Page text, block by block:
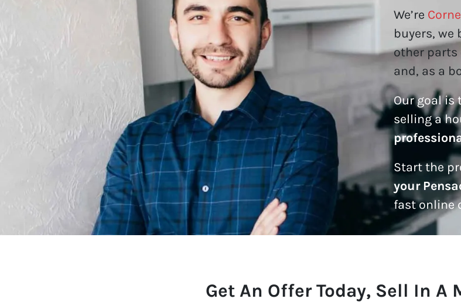
We’re
buyers, we
other parts
and, as a
Our goal is
selling a
Start the
your
fast online
Get An Offer Today, Sell In A